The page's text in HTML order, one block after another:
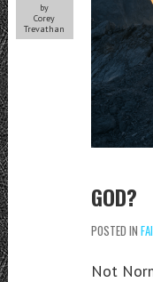
by
Corey
Trevathan
GOD?
POSTED IN
Not